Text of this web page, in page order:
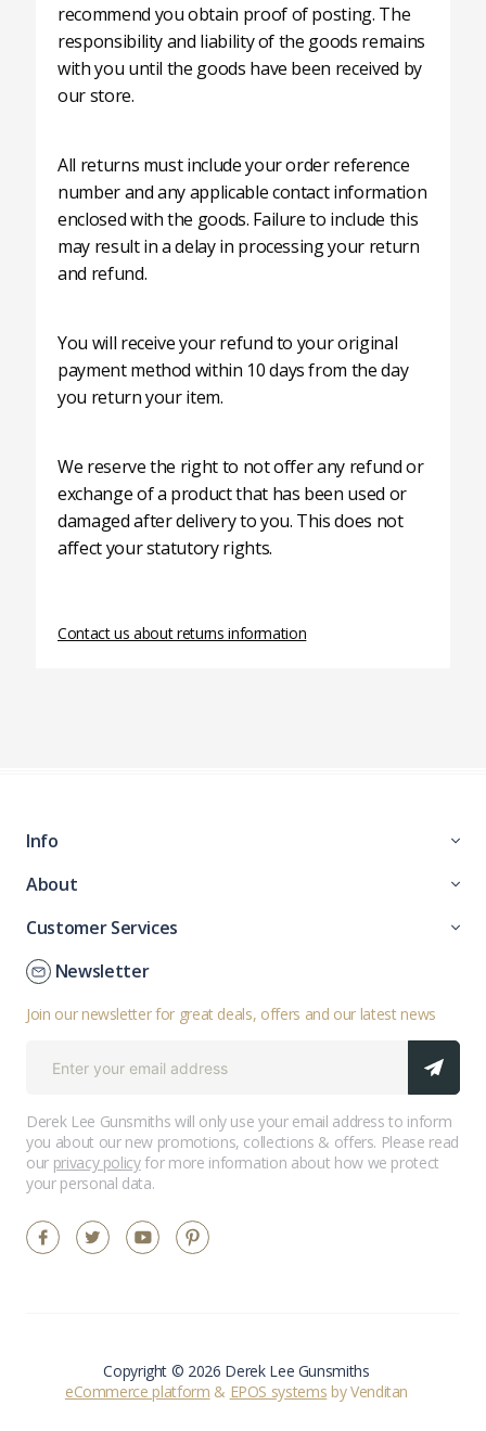
recommend you obtain proof of posting. The
responsibility and liability of the goods remains
with you until the goods have been received by
our store.
All returns must include your order reference
number and any applicable contact information
enclosed with the goods. Failure to include this
may result in a delay in processing your return
and refund.
You will receive your refund to your original
payment method within 10 days from the day
you return your item.
We reserve the right to not offer any refund or
exchange of a product that has been used or
damaged after delivery to you. This does not
affect your statutory rights.
Contact us about returns information
Info
About
Customer Services
Newsletter
Join our newsletter for great deals, offers and our latest news
Derek Lee Gunsmiths will only use your email address to inform
you about our new promotions, collections & offers. Please read
our privacy policyfor more information about how we protect
your personal data.
Copyright © 2026 Derek Lee Gunsmiths
eCommerce platform & EPOS systems by Venditan